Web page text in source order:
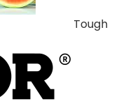
Tough